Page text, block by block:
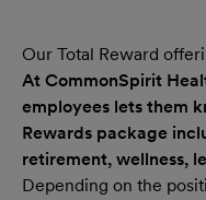
Our Total Reward
At CommonSpirit
employees lets them
Rewards package
retirement, wellness,
Depending on the